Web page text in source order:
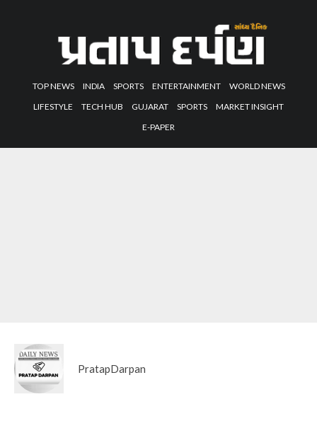
TOP NEWS INDIA SPORTS ENTERTAINMENT
WORLD NEWS
LIFESTYLE
TECH HUB GUJARAT SPORTS
MARKET INSIGHT
E-PAPER
PratapDarpan